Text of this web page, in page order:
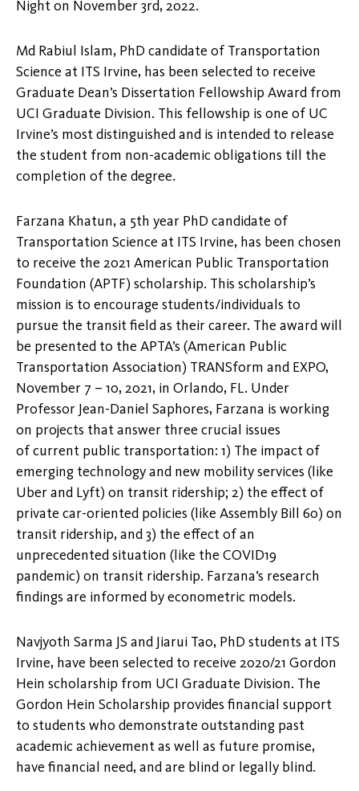
Night on November 3rd, 2022.
Md Rabiul Islam, PhD candidate of Transportation
Science at ITS Irvine, has been selected to receive
Graduate Dean’s Dissertation Fellowship Award from
UCI Graduate Division. This fellowship is one of UC
Irvine’s most distinguished and is intended to release
the student from non-academic obligations till the
completion of the degree.
Farzana Khatun, a 5th year PhD candidate of
Transportation Science at ITS Irvine, has been chosen
to receive the 2021 American Public Transportation
Foundation (APTF) scholarship. This scholarship’s
mission is to encourage students/individuals to
pursue the transit field as their career. The award will
be presented to the APTA’s (American Public
Transportation Association) TRANSform and EXPO,
November 7 – 10, 2021, in Orlando, FL. Under
Professor Jean-Daniel Saphores, Farzana is working
on projects that answer three crucial issues
of current public transportation: 1) The impact of
emerging technology and new mobility services (like
Uber and Lyft) on transit ridership; 2) the effect of
private car-oriented policies (like Assembly Bill 60) on
transit ridership, and 3) the effect of an
unprecedented situation (like the COVID19
pandemic) on transit ridership. Farzana’s research
findings are informed by econometric models.
Navjyoth Sarma JS and Jiarui Tao, PhD students at ITS
Irvine, have been selected to receive 2020/21 Gordon
Hein scholarship from UCI Graduate Division. The
Gordon Hein Scholarship provides financial support
to students who demonstrate outstanding past
academic achievement as well as future promise,
have financial need, and are blind or legally blind.